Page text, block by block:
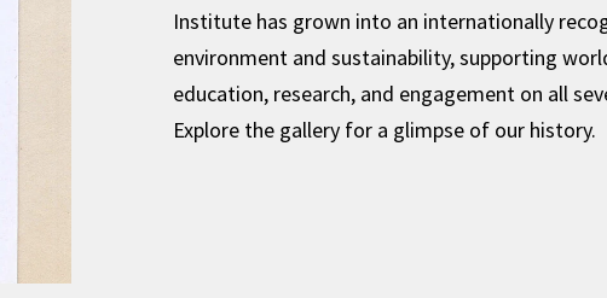
Institute has grown into an internationally
environment and sustainability, supporting
education, research, and engagement on all
Explore the gallery for a glimpse of our history.